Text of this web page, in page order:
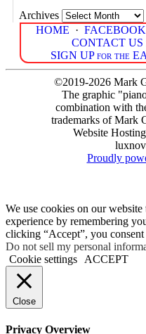
Archives
HOME · FACEBOOK
CONTACT
SIGN UP for the
©2019-2026 Mark
The graphic
combination with
trademarks of Mark
Website
Proudly
We use cookies on our
experience by remembering
clicking “Accept”, you
Do not sell my personal
Cookie settings
ACCEPT
Close
Privacy Overview